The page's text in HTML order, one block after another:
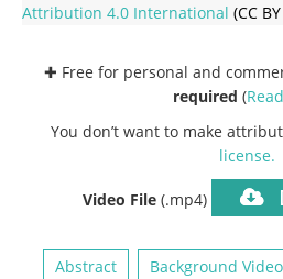
Attribution 4.0 International (CC
✚ Free for personal and
required (
You don’t want to make
license.
Video File (.mp4)
Abstract Background Video